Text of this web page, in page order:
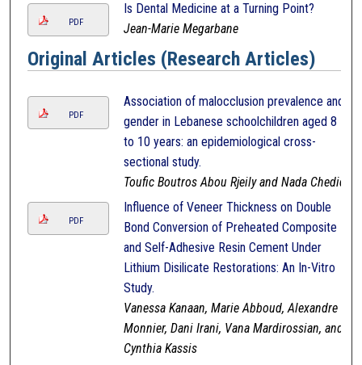
PDF
Is Dental Medicine at a Turning Point?
Jean-Marie Megarbane
Original Articles (Research Articles)
PDF
Association of malocclusion prevalence and
gender in Lebanese schoolchildren aged 8
to 10 years: an epidemiological cross-
sectional study.
Toufic Boutros Abou Rjeily and Nada Chedid
PDF
Influence of Veneer Thickness on Double
Bond Conversion of Preheated Composite
and Self-Adhesive Resin Cement Under
Lithium Disilicate Restorations: An In-Vitro
Study.
Vanessa Kanaan, Marie Abboud, Alexandre
Monnier, Dani Irani, Vana Mardirossian, and
Cynthia Kassis